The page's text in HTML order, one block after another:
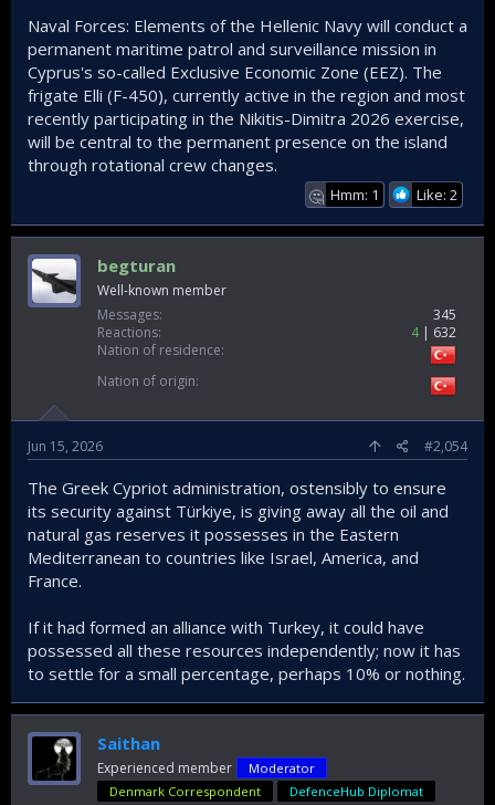
Naval Forces: Elements of the Hellenic Navy will conduct a
permanent maritime patrol and surveillance mission in
Cyprus's so-called Exclusive Economic Zone (EEZ). The
frigate Elli (F-450), currently active in the region and most
recently participating in the Nikitis-Dimitra 2026 exercise,
will be central to the permanent presence on the island
through rotational crew changes.
🤔 Hmm: 1 Like: 2
begturan
Well-known member
Messages
345
Reactions
4
632
Nation of residence
Nation of origin
Jun 15, 2026 #2,054
The Greek Cypriot administration, ostensibly to ensure
its security against Türkiye, is giving away all the oil and
natural gas reserves it possesses in the Eastern
Mediterranean to countries like Israel, America, and
France.
If it had formed an alliance with Turkey, it could have
possessed all these resources independently; now it has
to settle for a small percentage, perhaps 10% or nothing.
Saithan
Experienced member
Moderator
Denmark Correspondent
DefenceHub Diplomat